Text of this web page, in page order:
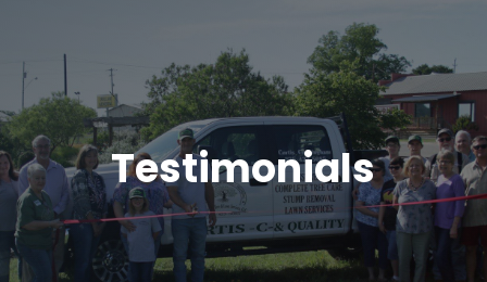
Testimonials